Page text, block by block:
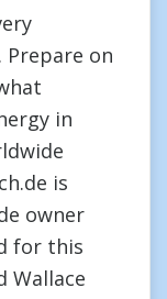
Prepare on
in
is
owner
for this
Wallace